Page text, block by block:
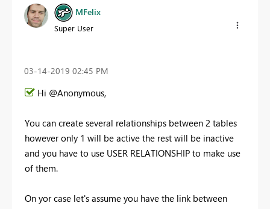
MFelix
Super User
‎03-14-2019 02:45 PM
Hi @Anonymous,
You can create several relationships between 2 tables
however only 1 will be active the rest will be inactive
and you have to use USER RELATIONSHIP to make use
of them.
On yor case let's assume you have the link between